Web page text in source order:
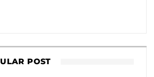
POST